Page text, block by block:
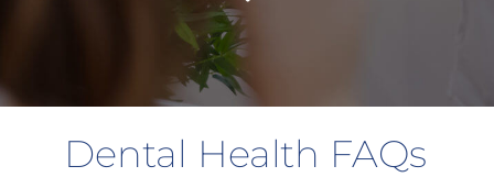
Dental Health FAQs